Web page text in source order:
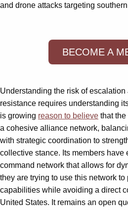
and drone attacks targeting
BECOME A
Understanding the risk of escalation
resistance requires understanding
is growing reason to believe that
a cohesive alliance network,
with strategic coordination to
collective stance. Its members have
command network that allows for
they are trying to use this network to
capabilities while avoiding a direct
United States. It remains an open